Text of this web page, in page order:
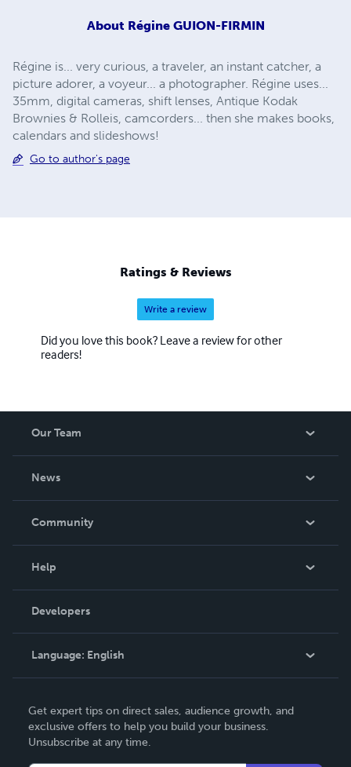
About Régine GUION-FIRMIN
Régine is... very curious, a traveler, an instant catcher, a
picture adorer, a voyeur... a photographer. Régine uses...
35mm, digital cameras, shift lenses, Antique Kodak
Brownies & Rolleis, camcorders... then she makes books,
calendars and slideshows!
Go to author's page
Ratings & Reviews
Write a review
Did you love this book? Leave a review for other
readers!
Our Team
News
In The News
Community
Podcast
Help
Order Lookup
Knowledge Base
Contact Support
Developers
Language: English
Deutsch
Français
Get expert tips on direct sales, audience growth, and
exclusive offers to help you build your business.
Unsubscribe at any time.